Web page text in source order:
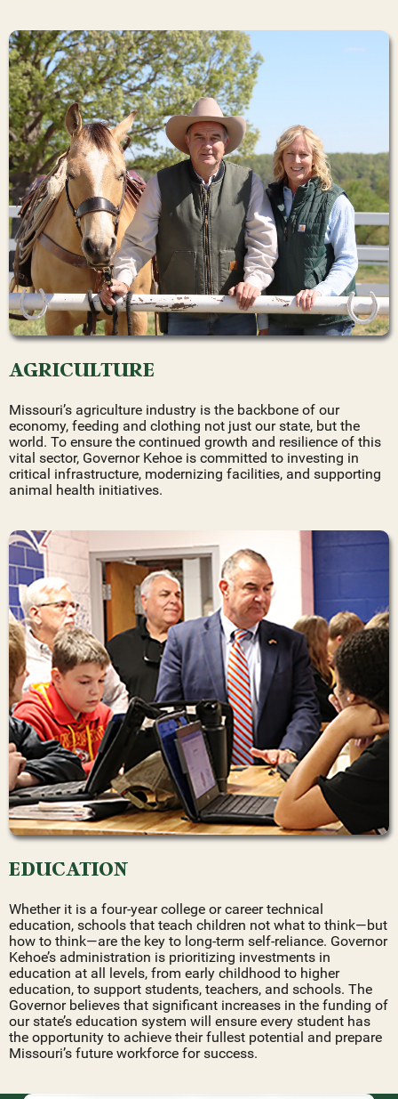
AGRICULTURE
Missouri’s agriculture industry is the backbone of our
economy, feeding and clothing not just our state, but the
world. To ensure the continued growth and resilience of this
vital sector, Governor Kehoe is committed to investing in
critical infrastructure, modernizing facilities, and supporting
animal health initiatives.
EDUCATION
Whether it is a four-year college or career technical
education, schools that teach children not what to think—but
how to think—are the key to long-term self-reliance. Governor
Kehoe’s administration is prioritizing investments in
education at all levels, from early childhood to higher
education, to support students, teachers, and schools. The
Governor believes that significant increases in the funding of
our state’s education system will ensure every student has
the opportunity to achieve their fullest potential and prepare
Missouri’s future workforce for success.